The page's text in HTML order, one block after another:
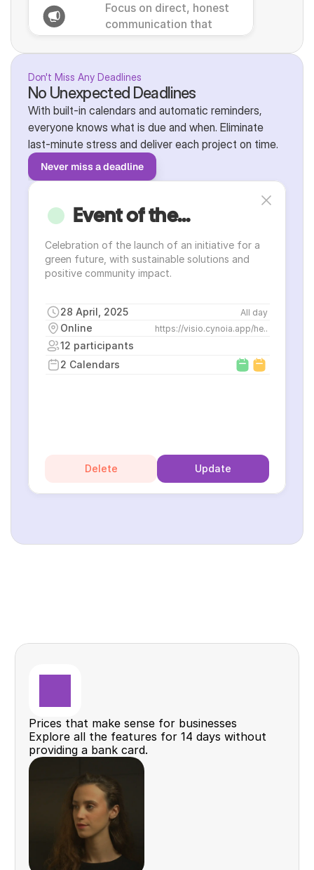
@here
Focus on direct, honest
communication that
business practices.
Don't Miss Any Deadlines
No Unexpected Deadlines
With built-in calendars and automatic reminders,
everyone knows what is due and when. Eliminate
last-minute stress and deliver each project on time.
Never miss a deadline
Event of the...
Celebration of the launch of an initiative for a
green future, with sustainable solutions and
positive community impact.
28 April, 2025 All day
Online https://visio.cynoia.app/he..
12 participants
2 Calendars
Delete Update
Prices that make sense for businesses
Explore all the features for 14 days without
providing a bank card.